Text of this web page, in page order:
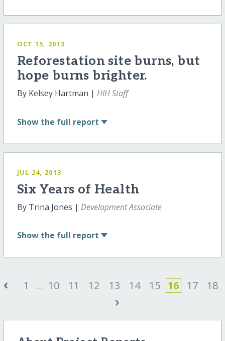
OCT 15, 2013
Reforestation site burns, but
hope burns brighter.
By Kelsey Hartman | HIH Staff
Show the full report
JUL 24, 2013
Six Years of Health
By Trina Jones | Development Associate
Show the full report
‹ 1 ... 10 11 12 13 14 15 16 17 18
›